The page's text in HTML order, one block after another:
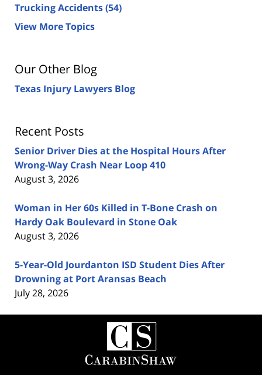
Trucking Accidents(54)
View More Topics
Our Other Blog
Texas Injury Lawyers Blog
Recent Posts
Senior Driver Dies at the Hospital Hours After
Wrong-Way Crash Near Loop 410
August 3, 2026
Woman in Her 60s Killed in T-Bone Crash on
Hardy Oak Boulevard in Stone Oak
August 3, 2026
5-Year-Old Jourdanton ISD Student Dies After
Drowning at Port Aransas Beach
July 28, 2026
Contact
Information